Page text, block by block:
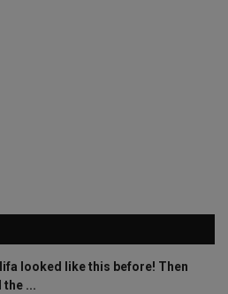
looked like this before! Then
the ...